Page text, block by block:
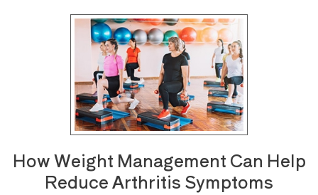
How Weight Management Can Help
Reduce Arthritis Symptoms